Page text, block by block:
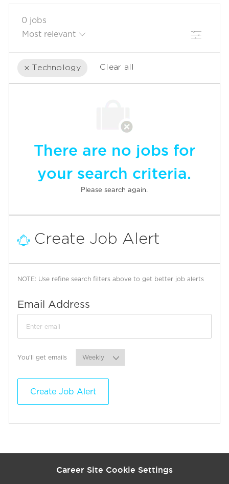
0 jobs
Filter
Technology Clear all
There are no jobs for
your search criteria.
Please search again.
Create Job Alert
NOTE: Use refine search filters above to get better job alerts
Email AddressRequired
You'll get emailsRequired
Create Job Alert
Career Site Cookie Settings